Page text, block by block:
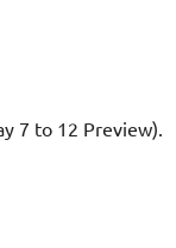
7 to 12 Preview).